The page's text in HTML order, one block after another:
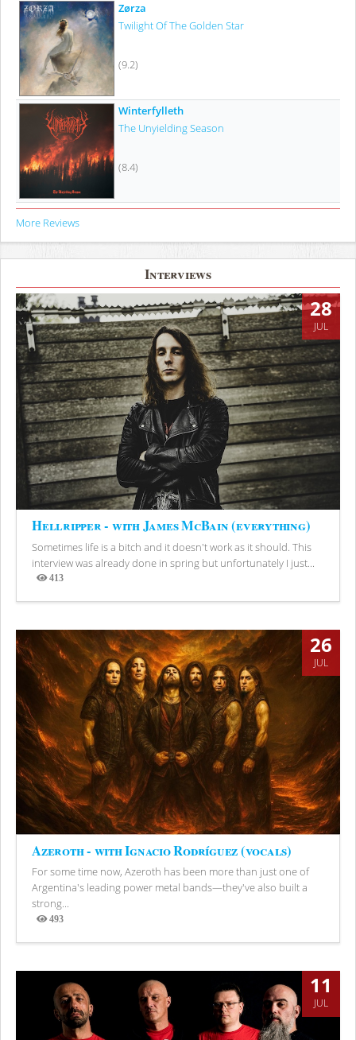
Zørza
Twilight Of The Golden Star
(9.2)
Winterfylleth
The Unyielding Season
(8.4)
More Reviews
Interviews
28
JUL
Hellripper - with James McBain (everything)
Sometimes life is a bitch and it doesn't work as it should. This
interview was already done in spring but unfortunately I just...
413
Views
26
JUL
Azeroth - with Ignacio Rodríguez (vocals)
For some time now, Azeroth has been more than just one of
Argentina's leading power metal bands—they've also built a
strong...
493
Views
11
JUL